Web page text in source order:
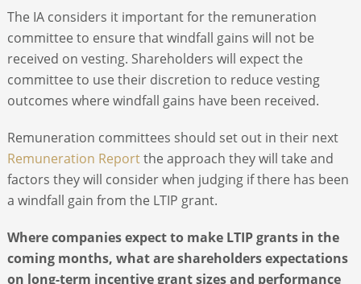
The IA considers it important for the remuneration
committee to ensure that windfall gains will not be
received on vesting. Shareholders will expect the
committee to use their discretion to reduce vesting
outcomes where windfall gains have been received.
Remuneration committees should set out in their next
Remuneration Reportthe approach they will take and
factors they will consider when judging if there has been
a windfall gain from the LTIP grant.
Where companies expect to make LTIP grants in the
coming months, what are shareholders expectations
on long-term incentive grant sizes and performance